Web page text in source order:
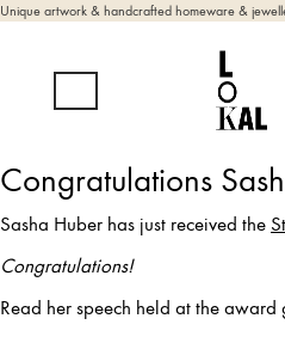
Unique artwork & handcrafted homeware &
Congratulations
Sasha Huber has just received the
Congratulations!
Read her speech held at the award